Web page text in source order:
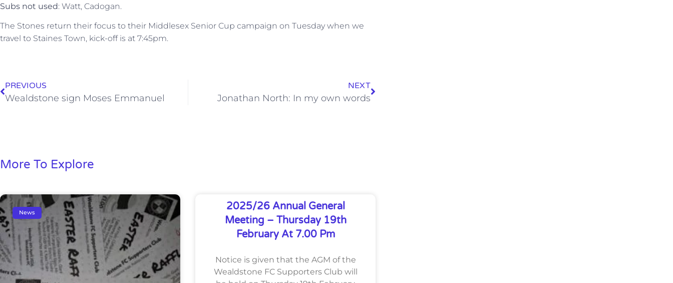
Subs not used: Watt, Cadogan.
The Stones return their focus to their Middlesex Senior Cup campaign on Tuesday when we
travel to Staines Town, kick-off is at 7:45pm.
PREVIOUS
Wealdstone sign Moses Emmanuel
NEXT
Jonathan North: In my own words
More To Explore
News
2025/26 Annual General
Meeting – Thursday 19th
February At 7.00 Pm
Notice is given that the AGM of the
Wealdstone FC Supporters Club will